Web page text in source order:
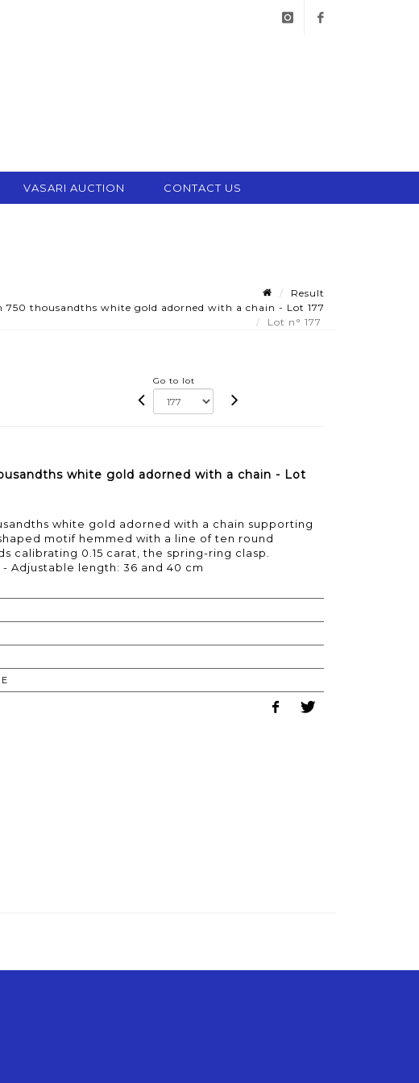
VASARI AUCTION CONTACT US
Result
750 thousandths white gold adorned with a chain - Lot 177
Lot n° 177
Go to lot
white gold adorned with a chain - Lot
white gold adorned with a chain supporting
motif hemmed with a line of ten round
calibrating 0.15 carat, the spring-ring clasp.
Adjustable length: 36 and 40 cm